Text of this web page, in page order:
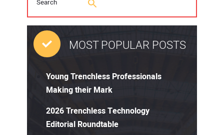
MOST POPULAR POSTS
Young Trenchless Professionals
Making their Mark
2026 Trenchless Technology
Editorial Roundtable